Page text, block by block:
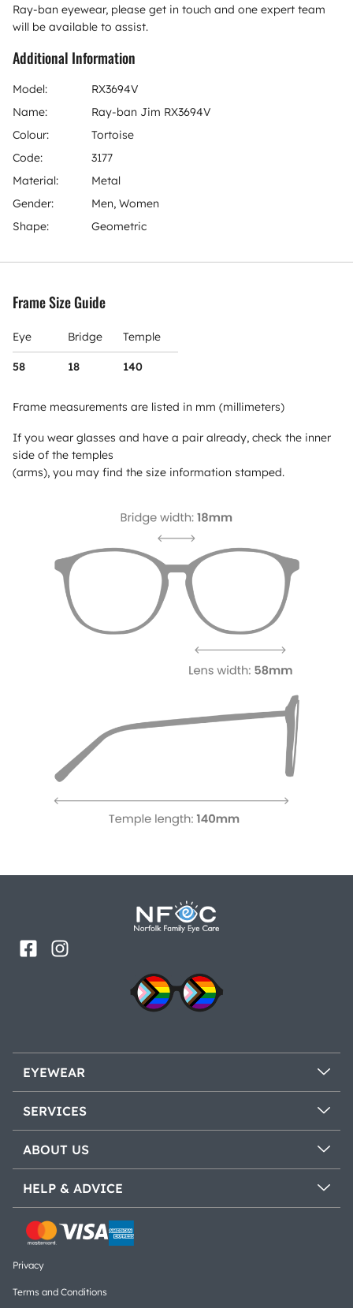
Ray-ban eyewear, please get in touch and one expert team
will be available to assist.
Additional Information
Model:
RX3694V
Name:
Ray-ban Jim RX3694V
Colour:
Tortoise
Code:
3177
Material:
Metal
Gender:
Men, Women
Shape:
Geometric
Frame Size Guide
Eye Bridge Temple
58 18 140
Frame measurements are listed in mm (millimeters)
If you wear glasses and have a pair already, check the inner
side of the temples
(arms), you may find the size information stamped.
EYEWEAR
SERVICES
ABOUT US
HELP & ADVICE
Privacy
Terms and Conditions